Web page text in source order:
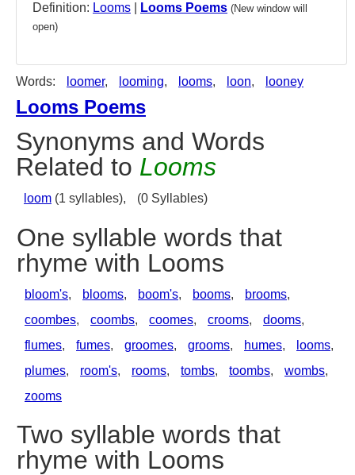
Definition: Looms Looms Poems (New window will
open)
Words: loomer, looming, looms, loon, looney
Looms Poems
Synonyms and Words
Related to Looms
loom (1 syllables), (0 Syllables)
One syllable words that
rhyme with Looms
bloom's, blooms, boom's, booms, brooms,
coombes, coombs, coomes, crooms, dooms,
flumes, fumes, groomes, grooms, humes, looms,
plumes, room's, rooms, tombs, toombs, wombs,
zooms
Two syllable words that
rhyme with Looms